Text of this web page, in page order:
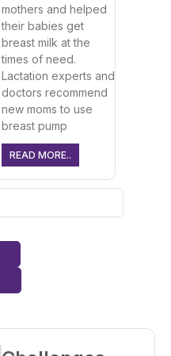
mothers and helped
their babies get
breast milk at the
times of need.
Lactation experts and
doctors recommend
new moms to use
breast pump
READ MORE..